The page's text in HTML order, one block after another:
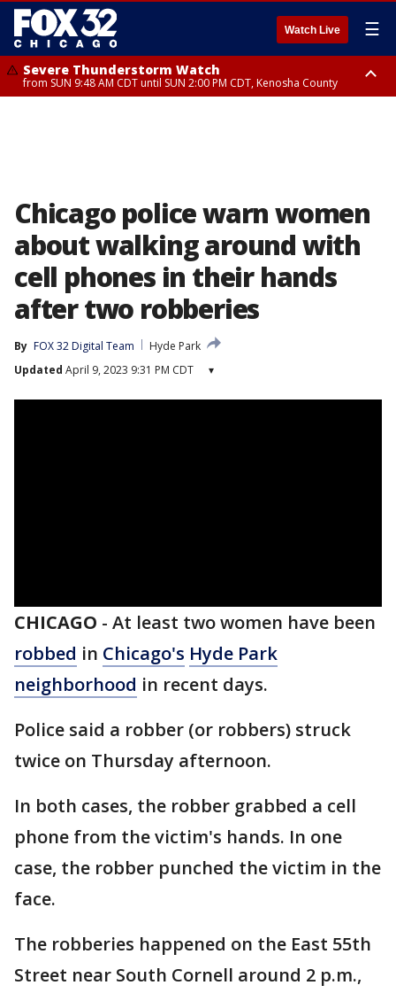
Watch Live ☰
Severe Thunderstorm Watch
from SUN 9:48 AM CDT until SUN 2:00 PM CDT, Kenosha County
Chicago police warn women
about walking around with
cell phones in their hands
after two robberies
By FOX 32 Digital Team
Hyde Park
Updated April 9, 2023 9:31 PM CDT ▾
CHICAGO - At least two women have been
robbed in Chicago's Hyde Park
neighborhood in recent days.
Police said a robber (or robbers) struck
twice on Thursday afternoon.
In both cases, the robber grabbed a cell
phone from the victim's hands. In one
case, the robber punched the victim in the
face.
The robberies happened on the East 55th
Street near South Cornell around 2 p.m.,